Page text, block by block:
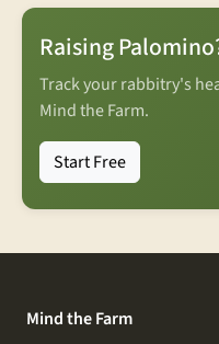
Raising
Track your rabbitry's
Mind the Farm.
Start Free
Mind the Farm